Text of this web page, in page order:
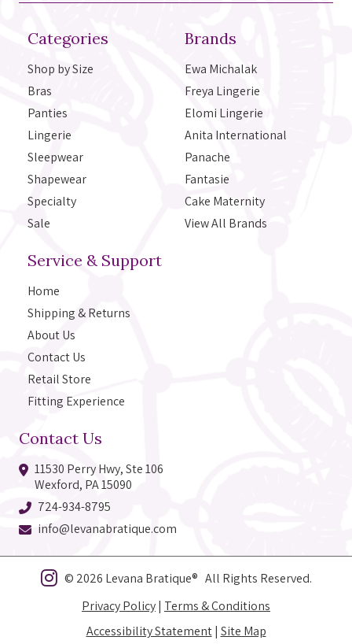
Categories
Shop by Size
Bras
Panties
Lingerie
Sleepwear
Shapewear
Specialty
Sale
Brands
Ewa Michalak
Freya Lingerie
Elomi Lingerie
Anita International
Panache
Fantasie
Cake Maternity
View All Brands
Service & Support
Home
Shipping & Returns
About Us
Contact Us
Retail Store
Fitting Experience
Contact Us
11530 Perry Hwy, Ste 106
Wexford, PA 15090
724-934-8795
info@levanabratique.com
© 2026 Levana Bratique® All Rights Reserved.
Privacy Policy| Terms & Conditions
Accessibility Statement| Site Map